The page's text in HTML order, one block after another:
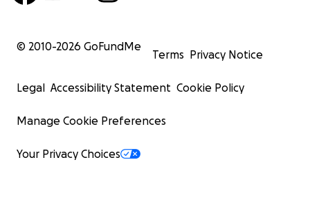
© 2010-2026 GoFundMe
Terms Privacy Notice
Legal Accessibility Statement Cookie Policy
Manage Cookie Preferences
Your Privacy Choices